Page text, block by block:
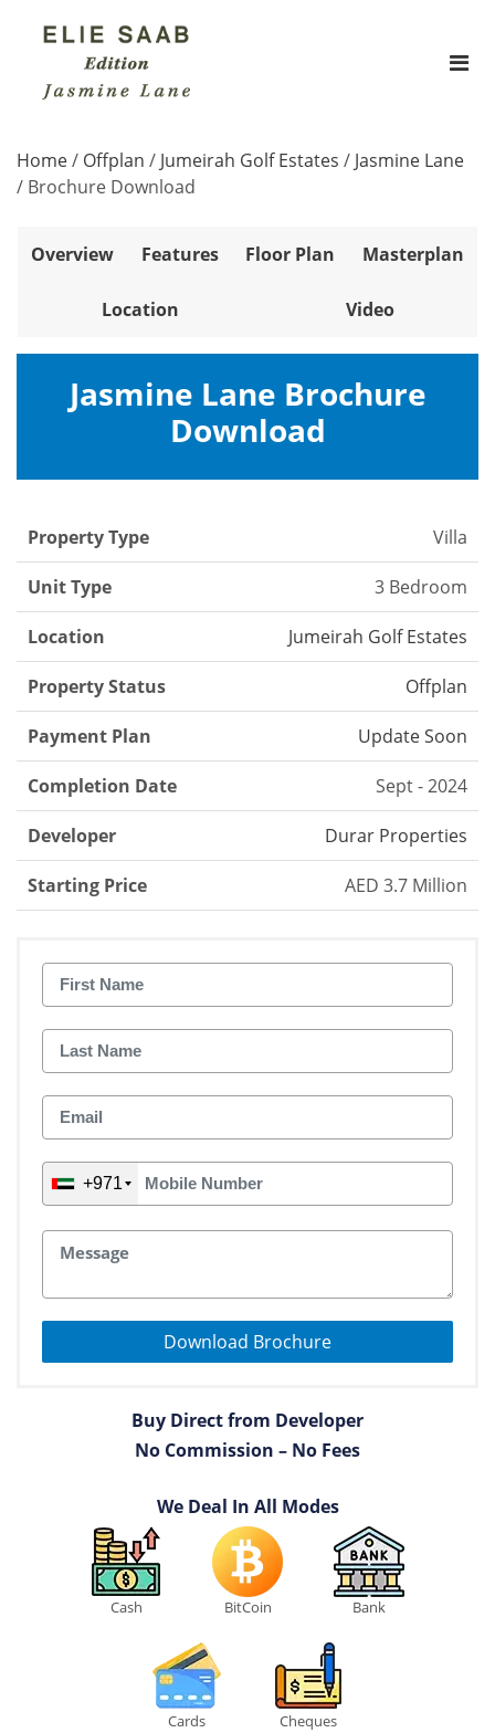
Home/ Offplan / Jumeirah Golf Estates / Jasmine Lane
/ Brochure Download
Overview Features Floor Plan Masterplan
Location Video
Jasmine Lane Brochure
Download
Property Type Villa
Unit Type 3 Bedroom
Location Jumeirah Golf Estates
Property Status Offplan
Payment Plan Update Soon
Completion Date Sept - 2024
Developer Durar Properties
Starting Price AED 3.7 Million
+971
Download Brochure
Buy Direct from Developer
No Commission – No Fees
We Deal In All Modes
Cash BitCoin Bank
Cards Cheques